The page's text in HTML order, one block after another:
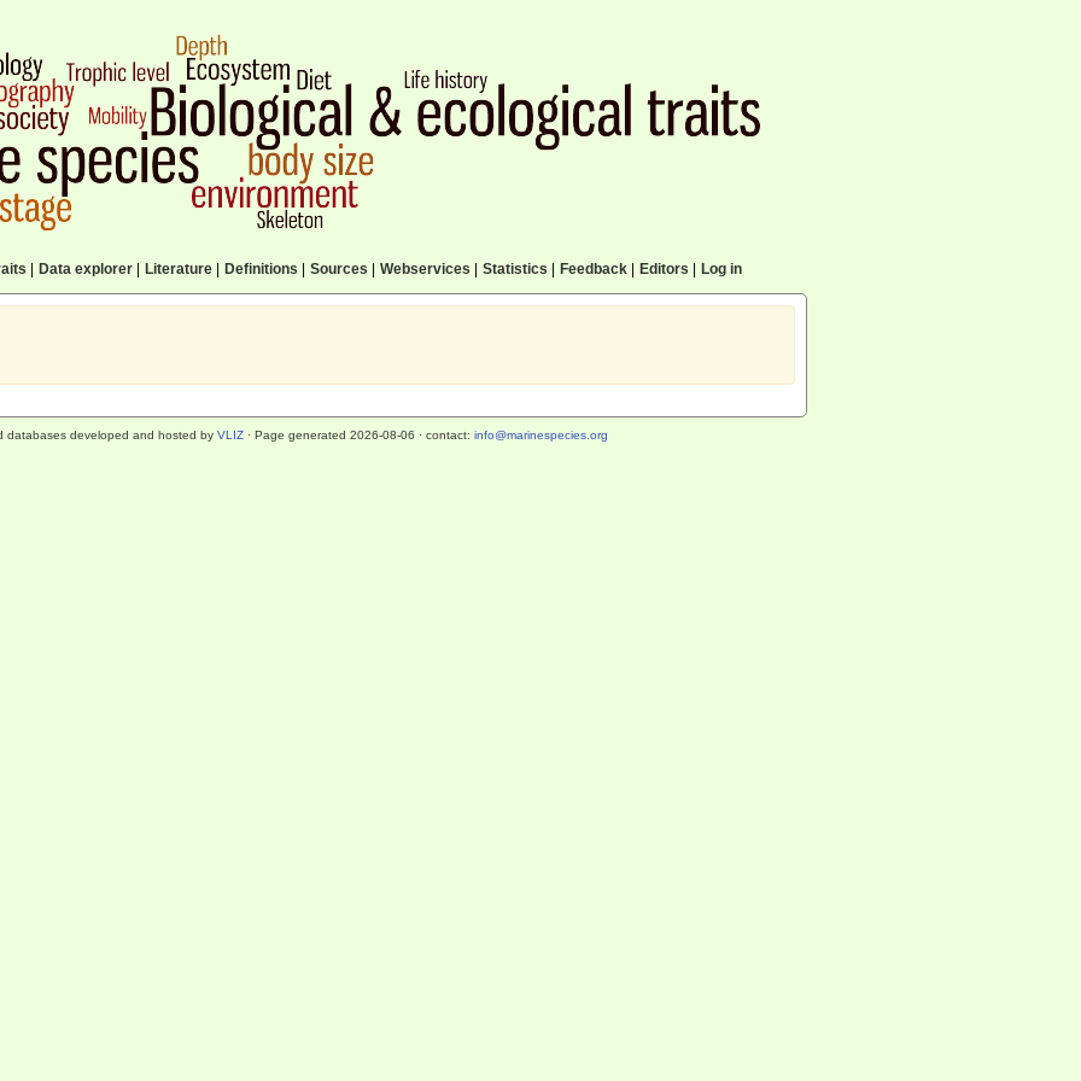
Data explorer| Literature| Definitions Sources Webservices Statistics Feedback| Editors Log in
databases developed and hosted by VLIZ· Page generated 2026-08-06 · contact: info@marinespecies.org